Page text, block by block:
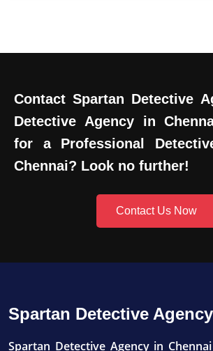
Contact Spartan Detective
Detective Agency in
for a Professional
Chennai? Look no further!
Contact Us Now
Spartan Detective
Spartan Detective Agency in